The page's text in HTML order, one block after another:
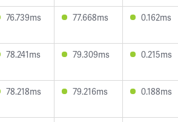
76.739ms 77.668ms 0.162ms
78.241ms 79.309ms 0.215ms
78.218ms 79.216ms 0.188ms